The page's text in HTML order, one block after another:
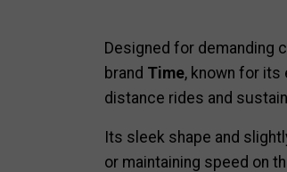
Designed for demanding
brand Time, known for
distance rides and
Its sleek shape and
or maintaining speed on